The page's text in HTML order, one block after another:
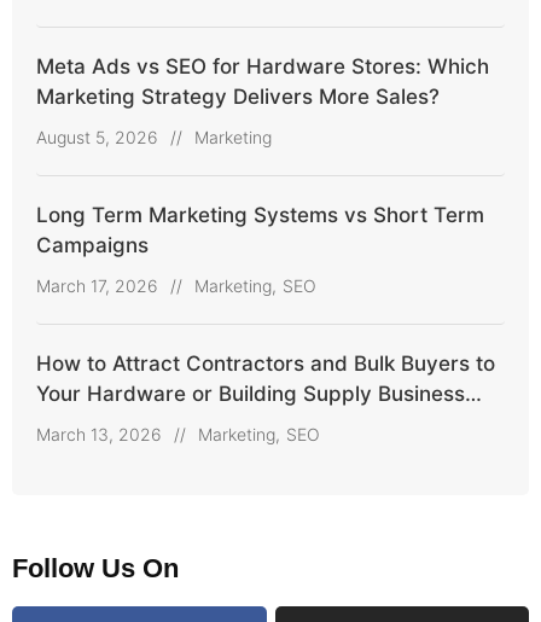
Meta Ads vs SEO for Hardware Stores: Which
Marketing Strategy Delivers More Sales?
August 5, 2026 // Marketing
Long Term Marketing Systems vs Short Term
Campaigns
March 17, 2026 // Marketing, SEO
How to Attract Contractors and Bulk Buyers to
Your Hardware or Building Supply Business
Online
March 13, 2026 // Marketing, SEO
Follow Us On